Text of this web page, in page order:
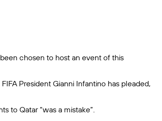
chosen to host an event of this
President Gianni Infantino has pleaded,
to Qatar “was a mistake”.